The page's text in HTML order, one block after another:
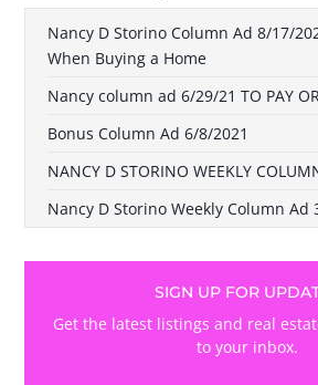
Nancy D Storino Column Ad 8/17/
When Buying a Home
Nancy column ad 6/29/21 TO PAY
Bonus Column Ad 6/8/2021
NANCY D STORINO WEEKLY
Nancy D Storino Weekly Column Ad
SIGN UP FOR
Get the latest listings and real
to your inbox.